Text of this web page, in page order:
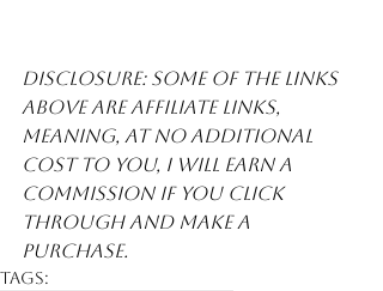
Disclosure: Some of the links
above are affiliate links,
meaning, at no additional
cost to you, I will earn a
commission if you click
through and make a
purchase.
Tags: